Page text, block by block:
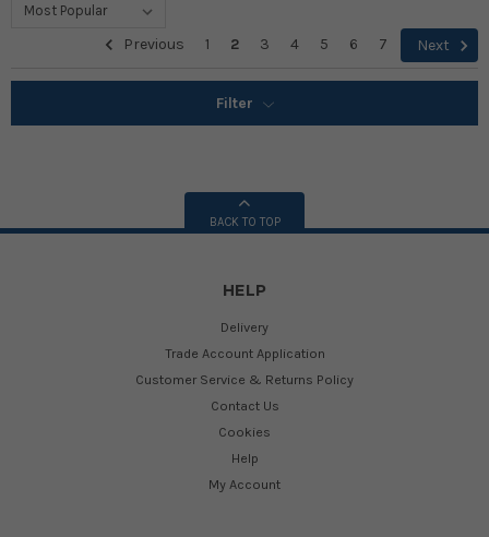
Previous 1 2 3 4 5 6 7 Next
Filter
BACK TO TOP
HELP
Delivery
Trade Account Application
Customer Service & Returns Policy
Contact Us
Cookies
Help
My Account